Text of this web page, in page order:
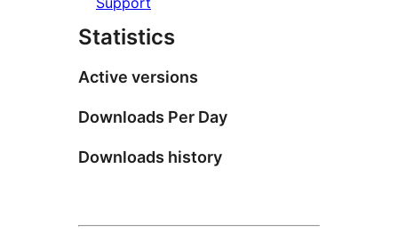
Statistics
Active versions
Downloads Per Day
Downloads history